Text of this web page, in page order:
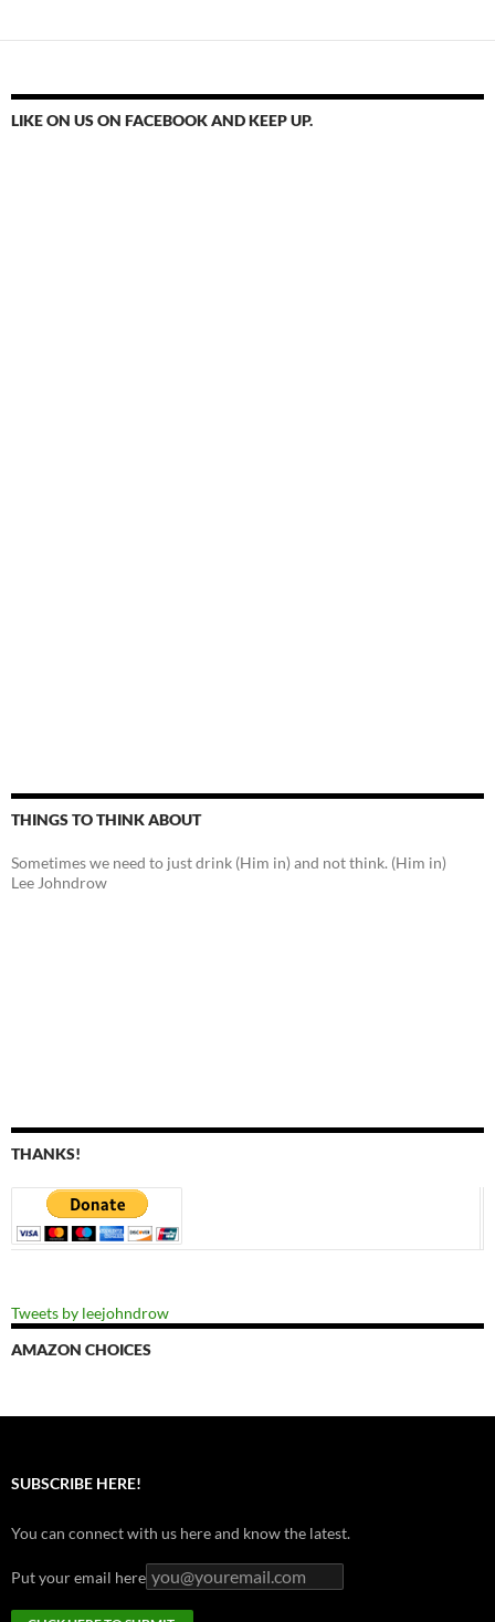
LIKE ON US ON FACEBOOK AND KEEP UP.
THINGS TO THINK ABOUT
Sometimes we need to just drink (Him in) and not think. (Him in)
Lee Johndrow
THANKS!
Tweets by leejohndrow
AMAZON CHOICES
SUBSCRIBE HERE!
You can connect with us here and know the latest.
Put your email here